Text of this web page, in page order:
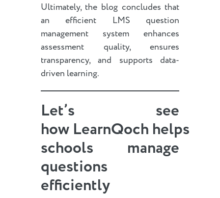
Ultimately, the blog concludes that
an efficient LMS question
management system enhances
assessment quality, ensures
transparency, and supports data-
driven learning.
Let’s see
how LearnQoch helps
schools manage
questions
efficiently